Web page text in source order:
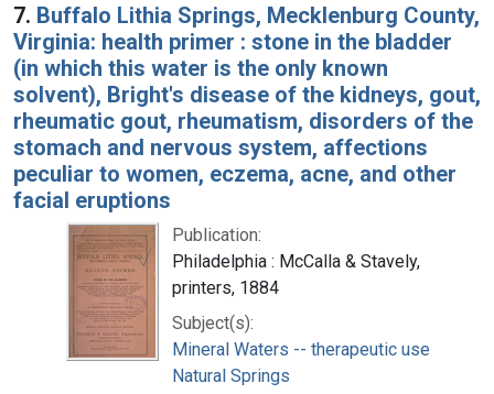
7. Buffalo Lithia Springs, Mecklenburg County,
Virginia: health primer : stone in the bladder
(in which this water is the only known
solvent), Bright's disease of the kidneys, gout,
rheumatic gout, rheumatism, disorders of the
stomach and nervous system, affections
peculiar to women, eczema, acne, and other
facial eruptions
Publication:
Philadelphia : McCalla & Stavely,
printers, 1884
Subject(s):
Mineral Waters -- therapeutic use
Natural Springs